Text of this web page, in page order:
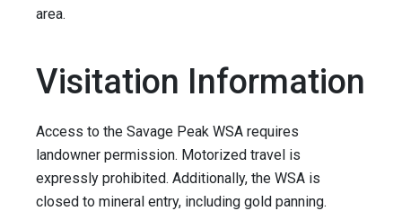
area.
Visitation Information
Access to the Savage Peak WSA requires
landowner permission. Motorized travel is
expressly prohibited. Additionally, the WSA is
closed to mineral entry, including gold panning.